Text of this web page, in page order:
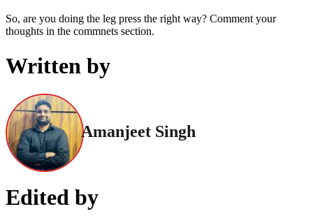
So, are you doing the leg press the right way? Comment your
thoughts in the commnets section.
Written by
Amanjeet Singh
Edited by